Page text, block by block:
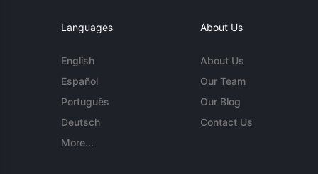
Languages
English
Español
Português
Deutsch
More...
About Us
About Us
Our Team
Our Blog
Contact Us